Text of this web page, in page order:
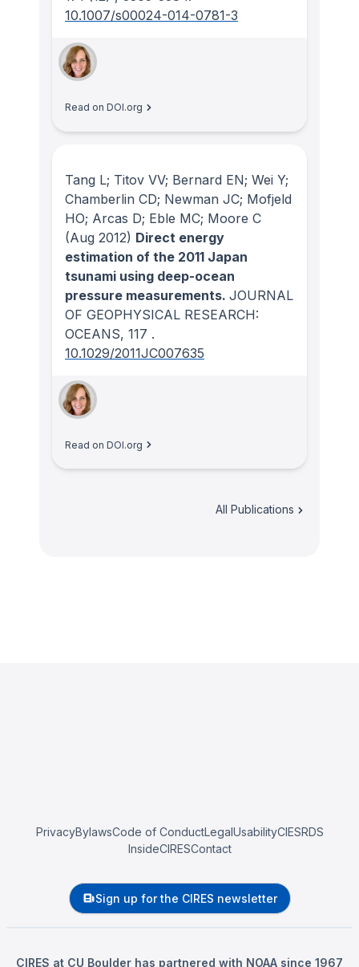
10.1007/s00024-014-0781-3
Read on DOI.org
Tang L; Titov VV; Bernard EN; Wei Y;
Chamberlin CD; Newman JC; Mofjeld
HO; Arcas D; Eble MC; Moore C
(Aug 2012) Direct energy
estimation of the 2011 Japan
tsunami using deep-ocean
pressure measurements. JOURNAL
OF GEOPHYSICAL RESEARCH:
OCEANS, 117 .
10.1029/2011JC007635
Read on DOI.org
All Publications
PrivacyBylawsCode of ConductLegalUsabilityCIESRDS
InsideCIRESContact
Sign up for the CIRES newsletter
CIRES at CU Boulder has partnered with NOAA since 1967